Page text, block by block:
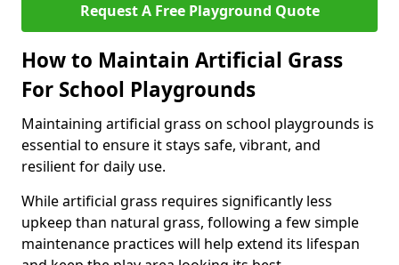
Request A Free Playground Quote
How to Maintain Artificial Grass
For School Playgrounds
Maintaining artificial grass on school playgrounds is
essential to ensure it stays safe, vibrant, and
resilient for daily use.
While artificial grass requires significantly less
upkeep than natural grass, following a few simple
maintenance practices will help extend its lifespan